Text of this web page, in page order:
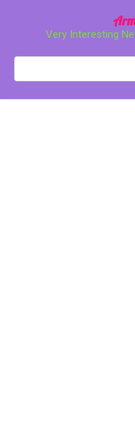
Very Interesting